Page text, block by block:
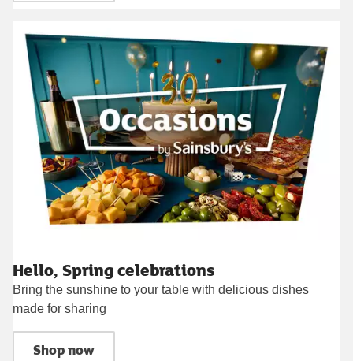
Hello, Spring celebrations
Bring the sunshine to your table with delicious dishes
made for sharing
Shop now